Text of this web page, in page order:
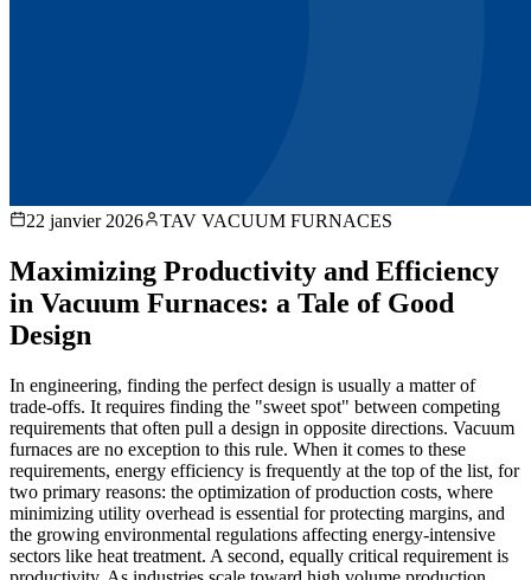
22 janvier 2026 TAV VACUUM FURNACES
Maximizing Productivity and Efficiency
in Vacuum Furnaces: a Tale of Good
Design
In engineering, finding the perfect design is usually a matter of
trade-offs. It requires finding the "sweet spot" between competing
requirements that often pull a design in opposite directions. Vacuum
furnaces are no exception to this rule. When it comes to these
requirements, energy efficiency is frequently at the top of the list, for
two primary reasons: the optimization of production costs, where
minimizing utility overhead is essential for protecting margins, and
the growing environmental regulations affecting energy-intensive
sectors like heat treatment. A second, equally critical requirement is